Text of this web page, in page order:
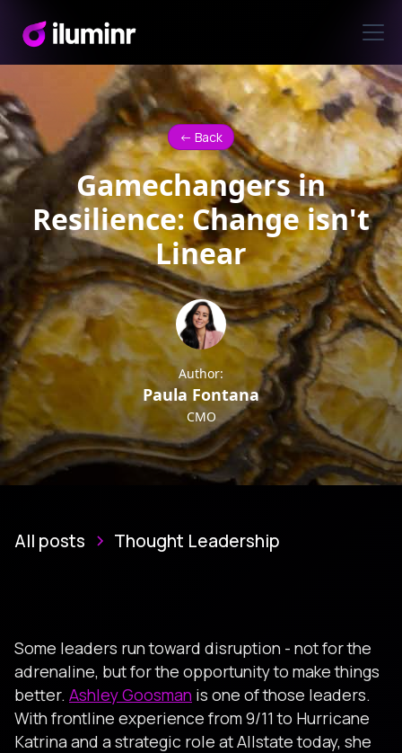
<- Back
Gamechangers in
Resilience: Change isn't
Linear
Author:
Paula Fontana
CMO
All posts Thought Leadership
Some leaders run toward disruption - not for the
adrenaline, but for the opportunity to make things
better. Ashley Goosman is one of those leaders.
With frontline experience from 9/11 to Hurricane
Katrina and a strategic role at Allstate today, she